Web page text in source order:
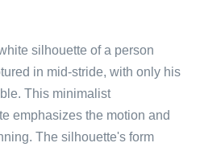
silhouette of a person
in mid-stride, with only his
This minimalist
emphasizes the motion and
The silhouette's form